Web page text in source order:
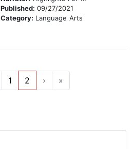
Published: 09/27/2021
Category: Language Arts
1 2 › »